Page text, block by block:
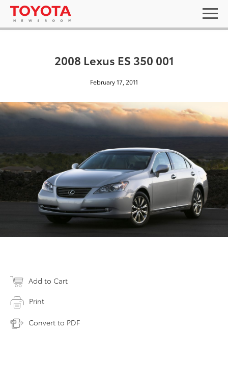
2008 Lexus ES 350 001
February 17, 2011
Add to Cart
Print
Convert to PDF